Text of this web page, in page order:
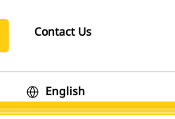
Contact Us
English